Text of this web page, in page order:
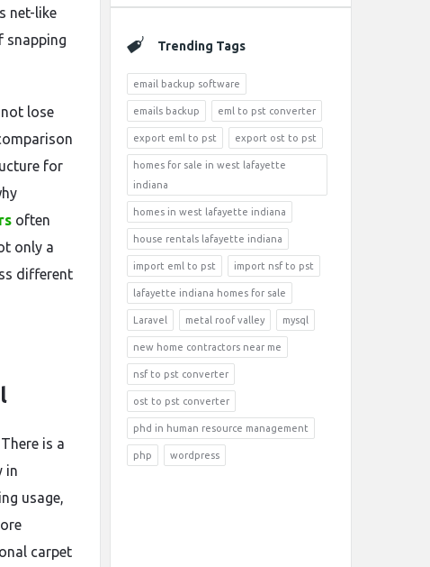
net-like
snapping
lose
for
often
only a
different
is a
in
usage,
carpet
Trending Tags
email backup software
emails backup eml to pst converter
export eml to pst export ost to pst
homes for sale in west lafayette
indiana
homes in west lafayette indiana
house rentals lafayette indiana
import eml to pst import nsf to pst
lafayette indiana homes for sale
Laravel metal roof valley mysql
new home contractors near me
nsf to pst converter
ost to pst converter
phd in human resource management
php wordpress